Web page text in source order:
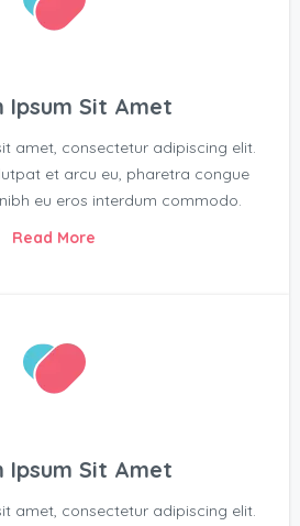
Ipsum Sit Amet
amet, consectetur adipiscing elit.
et arcu eu, pharetra congue
eu eros interdum commodo.
Read More
Ipsum Sit Amet
amet, consectetur adipiscing elit.